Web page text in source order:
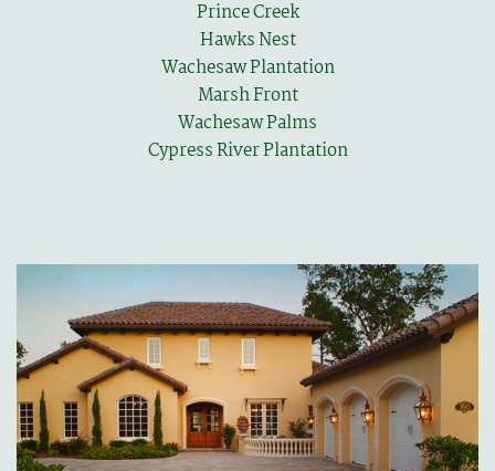
Prince Creek
Hawks Nest
Wachesaw Plantation
Marsh Front
Wachesaw Palms
Cypress River Plantation